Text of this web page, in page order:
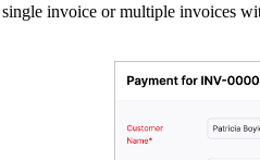
invoice or multiple invoices